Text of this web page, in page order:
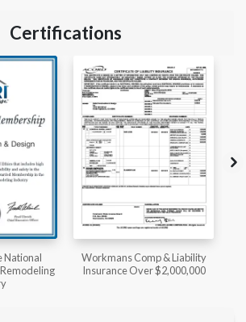
Certifications
& Liability
Member of The National
Kitchen & Bath Association